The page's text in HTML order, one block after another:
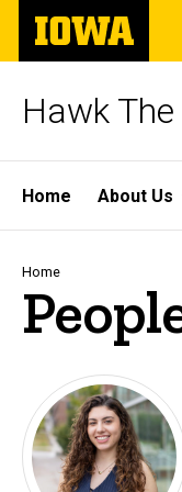
Skip
main
The
University
of
Hawk
Site
Main
Home About Us
Home